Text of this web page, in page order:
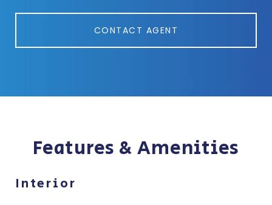
CONTACT AGENT
Features & Amenities
Interior